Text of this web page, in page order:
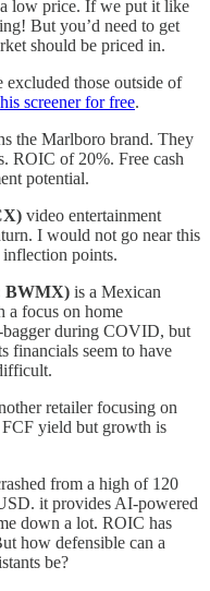
low price. If we put it like
But you’d need to get
should be priced in.
excluded those outside of
his screener for free.
the Marlboro brand. They
ROIC of 20%. Free cash
potential.
video entertainment
I would not go near this
inflection points.
BWMX) is a Mexican
a focus on home
bagger during COVID, but
financials seem to have
retailer focusing on
FCF yield but growth is
from a high of 120
it provides AI-powered
down a lot. ROIC has
how defensible can a
be?